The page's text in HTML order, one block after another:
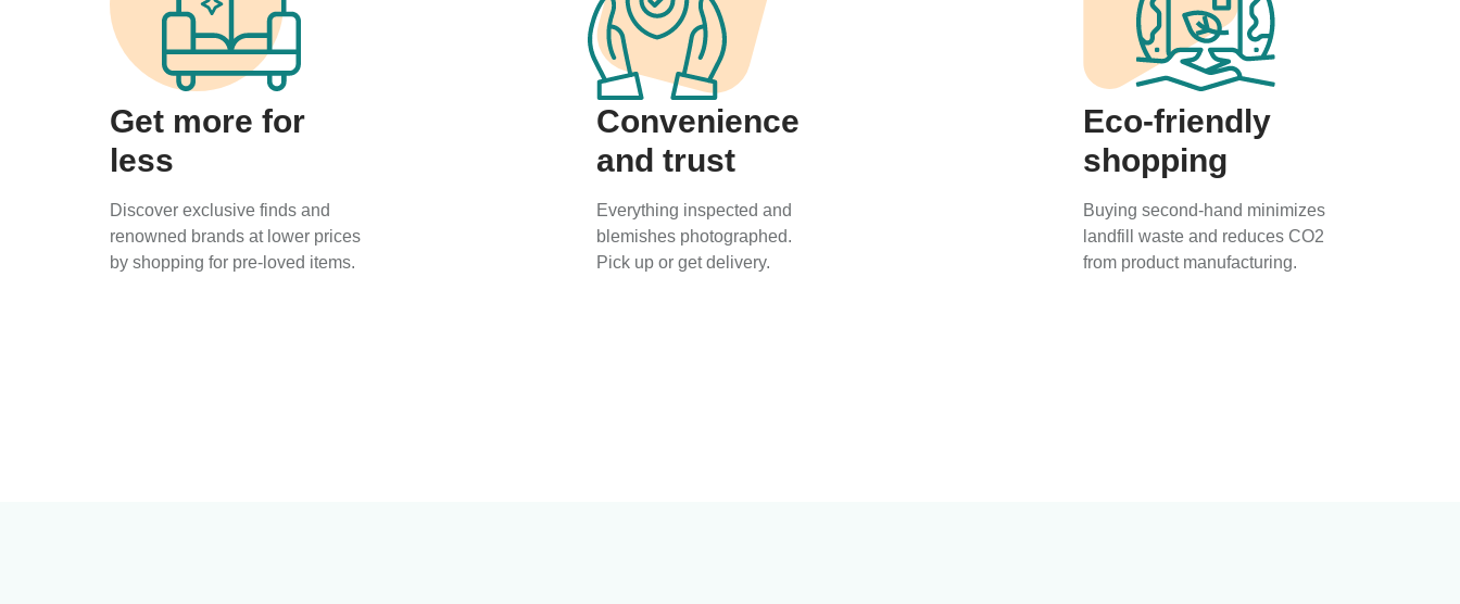
Get more for
less
Discover exclusive finds and
renowned brands at lower prices
by shopping for pre-loved items.
Convenience
and trust
Everything inspected and
blemishes photographed.
Pick up or get delivery.
Eco-friendly
shopping
Buying second-hand minimizes
landfill waste and reduces CO2
from product manufacturing.